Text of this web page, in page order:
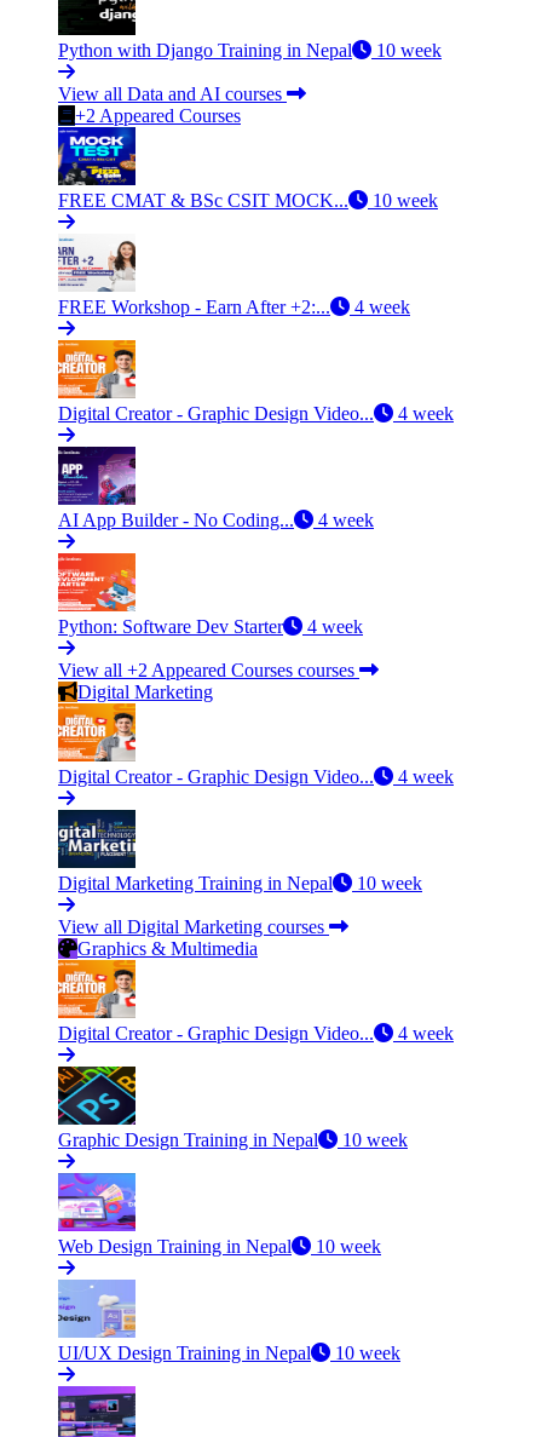
Python with Django Training in Nepal 10 week
View all Data and AI courses
+2 Appeared Courses
FREE CMAT & BSc CSIT MOCK... 10 week
FREE Workshop - Earn After +2:... 4 week
Digital Creator - Graphic Design Video... 4 week
AI App Builder - No Coding... 4 week
Python: Software Dev Starter 4 week
View all +2 Appeared Courses courses
Digital Marketing
Digital Creator - Graphic Design Video... 4 week
Digital Marketing Training in Nepal 10 week
View all Digital Marketing courses
Graphics & Multimedia
Digital Creator - Graphic Design Video... 4 week
Graphic Design Training in Nepal 10 week
Web Design Training in Nepal 10 week
UI/UX Design Training in Nepal 10 week